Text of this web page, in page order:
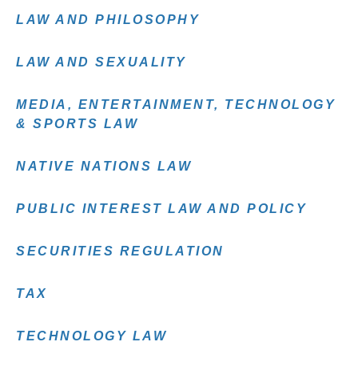
LAW AND PHILOSOPHY
LAW AND SEXUALITY
MEDIA, ENTERTAINMENT, TECHNOLOGY
& SPORTS LAW
NATIVE NATIONS LAW
PUBLIC INTEREST LAW AND POLICY
SECURITIES REGULATION
TAX
TECHNOLOGY LAW